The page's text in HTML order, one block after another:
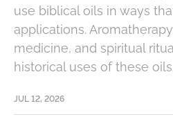
use biblical oils in ways
applications.
medicine, and spiritual
historical uses of these oils.
JUL 12, 2026